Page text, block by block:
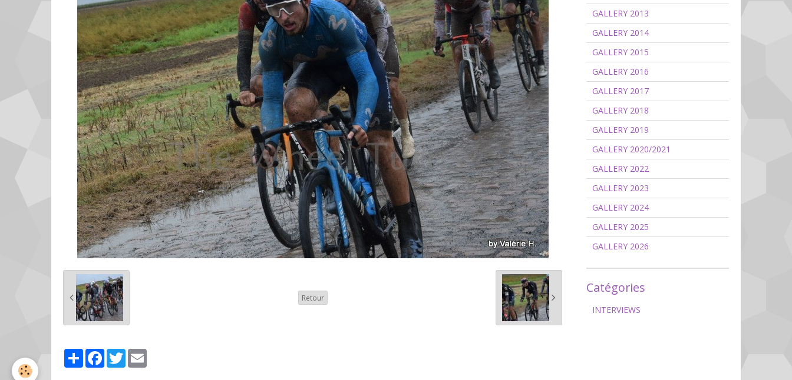
Retour
PartagerFacebook
Twitter
GALLERY 2013
GALLERY 2014
GALLERY 2015
GALLERY 2016
GALLERY 2017
GALLERY 2018
GALLERY 2019
GALLERY 2020/2021
GALLERY 2022
GALLERY 2023
GALLERY 2024
GALLERY 2025
GALLERY 2026
Catégories
INTERVIEWS